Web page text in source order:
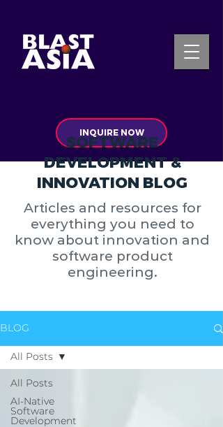
INQUIRE NOW
SOFTWARE
DEVELOPMENT &
INNOVATION BLOG
Articles and resources for
everything you need to
know about innovation and
software product
engineering.
BLOG
All Posts
AI-Native
Software
Development
All Posts